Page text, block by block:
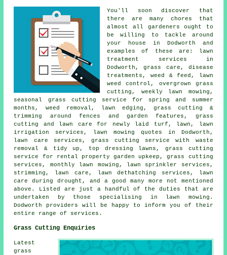
You'll soon discover that
there are many chores that
almost all gardeners ought to
be willing to tackle around
your house in Dodworth and
examples of these are: lawn
treatment services in
Dodworth, grass care, disease
treatments, weed & feed, lawn
weed control, overgrown grass
cutting, weekly lawn mowing,
seasonal grass cutting service for spring and summer
months, weed removal, lawn edging, grass cutting &
trimming around fences and garden features, grass
cutting and lawn care for newly laid turf, lawn, lawn
irrigation services, lawn mowing quotes in Dodworth,
lawn care services, grass cutting service with waste
removal & tidy up, top dressing lawns, grass cutting
service for rental property garden upkeep, grass cutting
services, monthly lawn mowing, lawn sprinkler services,
strimming, lawn care, lawn dethatching services, lawn
care during drought, and a good many more not mentioned
above. Listed are just a handful of the duties that are
undertaken by those specialising in lawn mowing.
Dodworth providers will be happy to inform you of their
entire range of services.
Grass Cutting Enquiries
Latest
grass